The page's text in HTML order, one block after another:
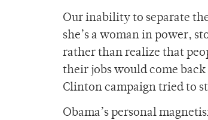
Our inability to separate
she’s a woman in power,
rather than realize that
their jobs would come
Clinton campaign tried to
Obama’s personal